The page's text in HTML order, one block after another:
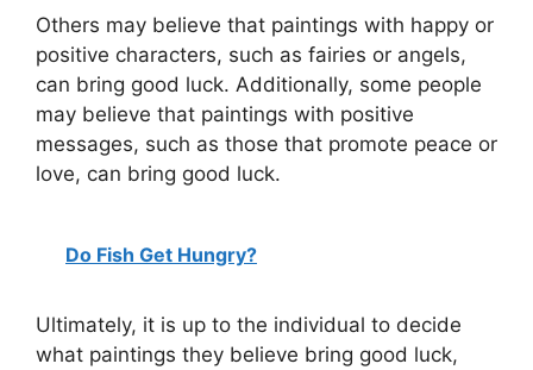
Others may believe that paintings with happy or
positive characters, such as fairies or angels,
can bring good luck. Additionally, some people
may believe that paintings with positive
messages, such as those that promote peace or
love, can bring good luck.
Do Fish Get Hungry?
Ultimately, it is up to the individual to decide
what paintings they believe bring good luck,